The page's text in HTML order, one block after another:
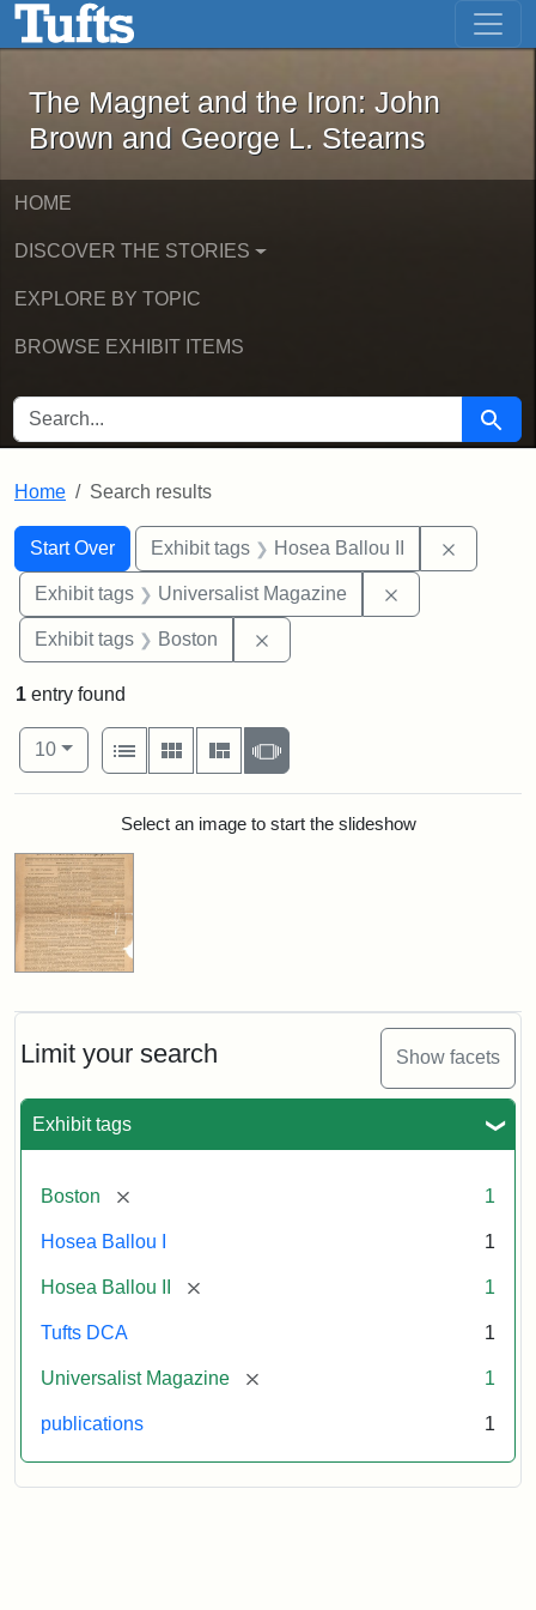
Skip to main content Skip to first result
The Magnet and the Iron: John
The Magnet and the Iron: John
Brown and George L. Stearns
HOME
DISCOVER THE STORIES
EXPLORE BY TOPIC
BROWSE EXHIBIT ITEMS
SEARCH FOR Search
Home Search results
Search
Search Constraints
Start Over
You searched for:Exhibit tags Hosea Ballou II
Exhibit tags Universalist Magazine
Exhibit tags Boston
Limit your search Show facets
Exhibit tags
Boston [remove] 1
Hosea Ballou I 1
Hosea Ballou II [remove] 1
Tufts DCA 1
Universalist Magazine [remove] 1
publications 1
1 entry found
Number of results to display per page
10per page
View results as:
List
Gallery MasonrySlideshow
Search ResultsSelect an image to start the slideshow